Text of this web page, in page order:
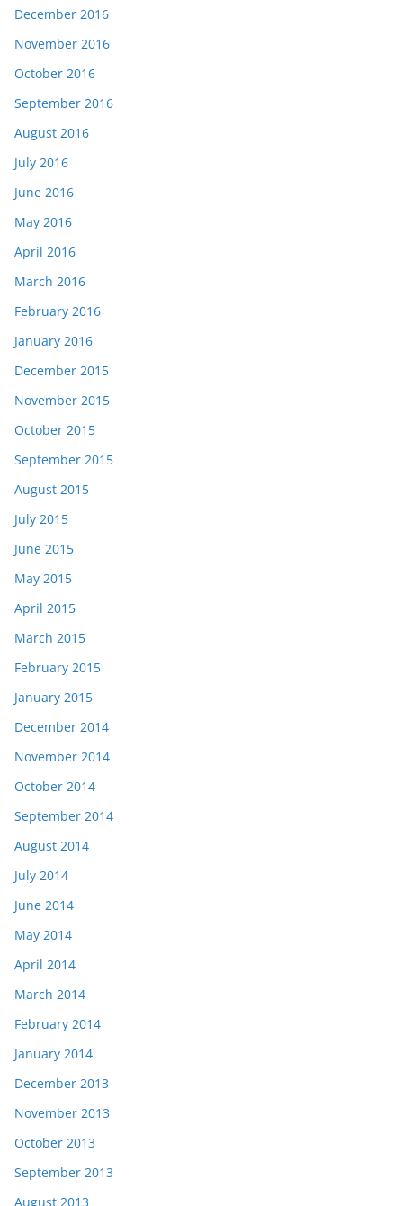
December 2016
November 2016
October 2016
September 2016
August 2016
July 2016
June 2016
May 2016
April 2016
March 2016
February 2016
January 2016
December 2015
November 2015
October 2015
September 2015
August 2015
July 2015
June 2015
May 2015
April 2015
March 2015
February 2015
January 2015
December 2014
November 2014
October 2014
September 2014
August 2014
July 2014
June 2014
May 2014
April 2014
March 2014
February 2014
January 2014
December 2013
November 2013
October 2013
September 2013
August 2013